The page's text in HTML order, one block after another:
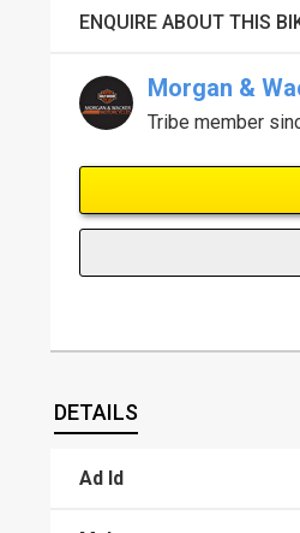
ENQUIRE ABOUT THIS
Tribe member
DETAILS
Ad Id